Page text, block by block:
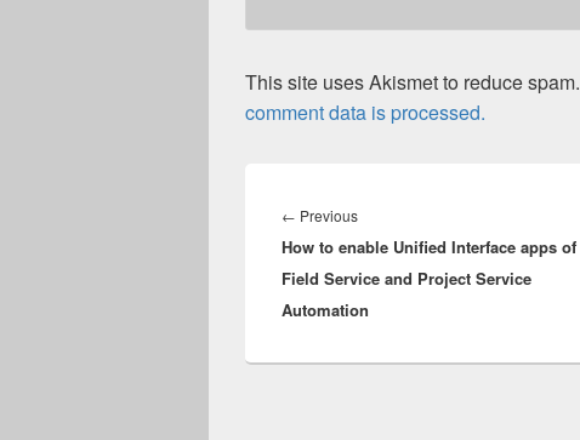
This site uses Akismet to reduce spam.
comment data is processed.
navigation
← PreviousPrevious
post:
How to enable Unified Interface apps of
Field Service and Project Service
Automation